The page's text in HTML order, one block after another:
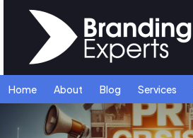
Home About Blog Services